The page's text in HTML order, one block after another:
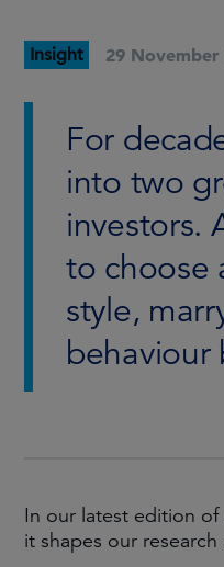
Insight 29 November
For
into two
investors.
to choose
style,
behaviour
In our latest edition of
it shapes our research